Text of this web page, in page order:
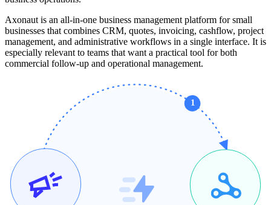
Axonaut is an all-in-one business management platform for small
businesses that combines CRM, quotes, invoicing, cashflow, project
management, and administrative workflows in a single interface. It is
especially relevant to teams that want a practical tool for both
commercial follow-up and operational management.
1